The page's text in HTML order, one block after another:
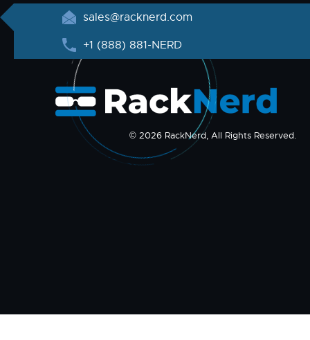
sales@racknerd.com
+1 (888) 881-NERD
© 2026 RackNerd, All Rights Reserved.